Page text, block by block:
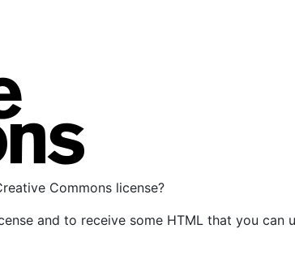
Commons license?
and to receive some HTML that you can